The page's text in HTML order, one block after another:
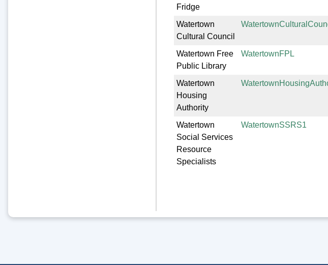
Fridge
Watertown
Cultural Council
Watertown Free
Public Library
WatertownFPL
Watertown
Housing
Authority
Watertown
Social Services
Resource
Specialists
WatertownSSRS1